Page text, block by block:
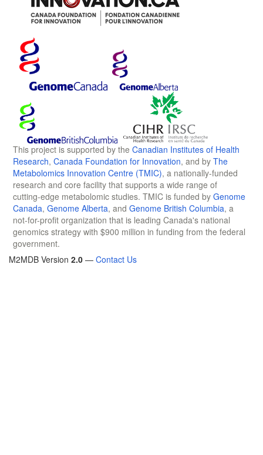
This project is supported by the Canadian Institutes of Health
Research, Canada Foundation for Innovation, and by The
Metabolomics Innovation Centre (TMIC), a nationally-funded
research and core facility that supports a wide range of
cutting-edge metabolomic studies. TMIC is funded by Genome
Canada, Genome Alberta, and Genome British Columbia, a
not-for-profit organization that is leading Canada's national
genomics strategy with $900 million in funding from the federal
government.
M2MDB Version 2.0 — Contact Us